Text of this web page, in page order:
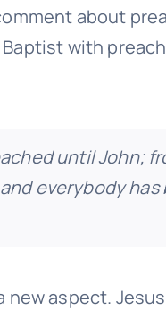
about
with
until John;
everybody
aspect.